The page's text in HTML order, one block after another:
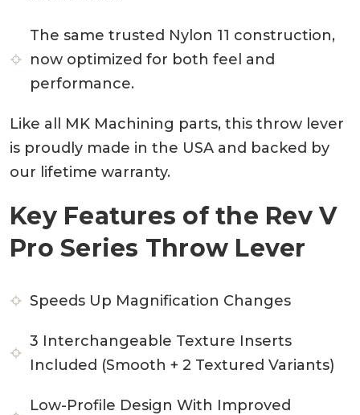
The same trusted Nylon 11 construction,
now optimized for both feel and
performance.
Like all MK Machining parts, this throw lever
is proudly made in the USA and backed by
our lifetime warranty.
Key Features of the Rev V
Pro Series Throw Lever
Speeds Up Magnification Changes
3 Interchangeable Texture Inserts
Included (Smooth + 2 Textured Variants)
Low-Profile Design With Improved